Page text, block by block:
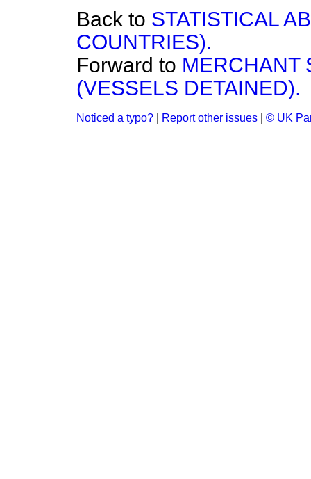
Back to STATISTICAL
COUNTRIES).
Forward to MERCHANT
(VESSELS DETAINED).
Noticed a typo? Report other issues © UK